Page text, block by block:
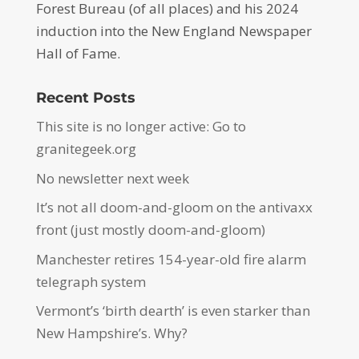
Forest Bureau (of all places) and his 2024
induction into the New England Newspaper
Hall of Fame.
Recent Posts
This site is no longer active: Go to
granitegeek.org
No newsletter next week
It’s not all doom-and-gloom on the antivaxx
front (just mostly doom-and-gloom)
Manchester retires 154-year-old fire alarm
telegraph system
Vermont’s ‘birth dearth’ is even starker than
New Hampshire’s. Why?